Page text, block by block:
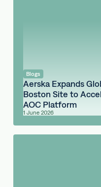
Blogs
Aerska Expands
Boston Site to
AOC Platform
1 June 2026